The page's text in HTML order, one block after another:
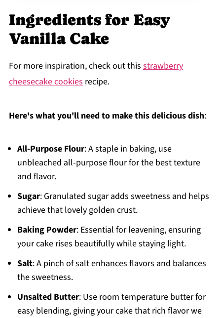
Ingredients for Easy
Vanilla Cake
For more inspiration, check out this strawberry
cheesecake cookiesrecipe.
Here's what you'll need to make this delicious dish:
All-Purpose Flour: A staple in baking, use
unbleached all-purpose flour for the best texture
and flavor.
Sugar: Granulated sugar adds sweetness and helps
achieve that lovely golden crust.
Baking Powder: Essential for leavening, ensuring
your cake rises beautifully while staying light.
Salt: A pinch of salt enhances flavors and balances
the sweetness.
Unsalted Butter: Use room temperature butter for
easy blending, giving your cake that rich flavor we